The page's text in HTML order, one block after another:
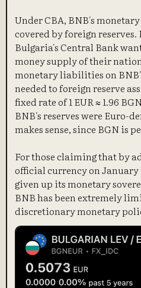
Under CBA, BNB's
covered by foreign
Bulgaria's Central Bank
money supply of their
monetary liabilities on
needed to foreign reserve
fixed rate of 1 EUR ≈ 1.96
BNB's reserves were Euro-
makes sense, since BGN is
For those claiming that by
official currency on January
given up its monetary
BNB has been extremely
discretionary monetary